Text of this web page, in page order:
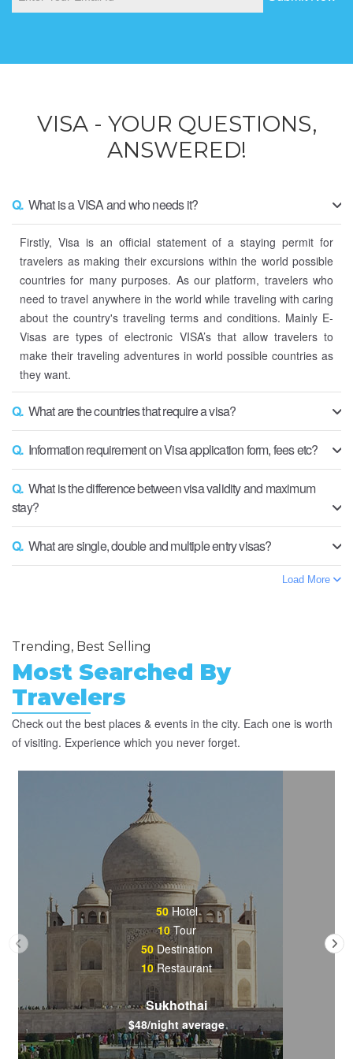
VISA - YOUR QUESTIONS,
ANSWERED!
Q. What is a VISA and who needs it?
Firstly, Visa is an official statement of a staying permit for
travelers as making their excursions within the world possible
countries for many purposes. As our platform, travelers who
need to travel anywhere in the world while traveling with caring
about the country's traveling terms and conditions. Mainly E-
Visas are types of electronic VISA’s that allow travelers to
make their traveling adventures in world possible countries as
they want.
Q. What are the countries that require a visa?
Q. Information requirement on Visa application form, fees etc?
Q. What is the difference between visa validity and maximum
stay?
Q. What are single, double and multiple entry visas?
Load More
Trending, Best Selling
Most Searched By
Travelers
Check out the best places & events in the city. Each one is worth
of visiting. Experience which you never forget.
50Hotel
10Tour
50Destination
10Restaurant
Sukhothai
$48/night average